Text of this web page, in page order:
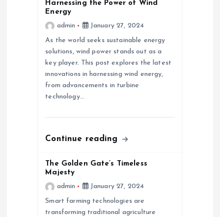
Harnessing the Power of Wind
Energy
admin
January 27, 2024
As the world seeks sustainable energy
solutions, wind power stands out as a
key player. This post explores the latest
innovations in harnessing wind energy,
from advancements in turbine
technology…
Continue reading
The Golden Gate’s Timeless
Majesty
admin
January 27, 2024
Smart farming technologies are
transforming traditional agriculture